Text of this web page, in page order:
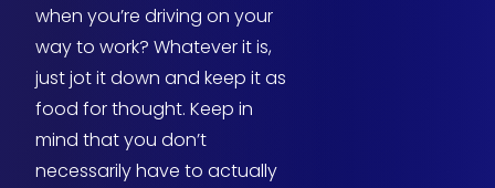
when you’re driving on your
way to work? Whatever it is,
just jot it down and keep it as
food for thought. Keep in
mind that you don’t
necessarily have to actually